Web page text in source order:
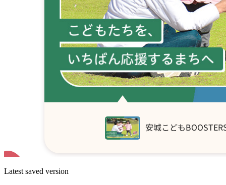
Latest saved version